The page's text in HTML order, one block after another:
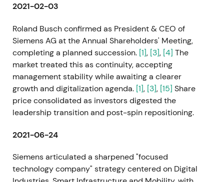
2021-02-03
Roland Busch confirmed as President & CEO of
Siemens AG at the Annual Shareholders' Meeting,
completing a planned succession. [1], [3], [4] The
market treated this as continuity, accepting
management stability while awaiting a clearer
growth and digitalization agenda. [1], [3], [15] Share
price consolidated as investors digested the
leadership transition and post-spin repositioning.
2021-06-24
Siemens articulated a sharpened "focused
technology company" strategy centered on Digital